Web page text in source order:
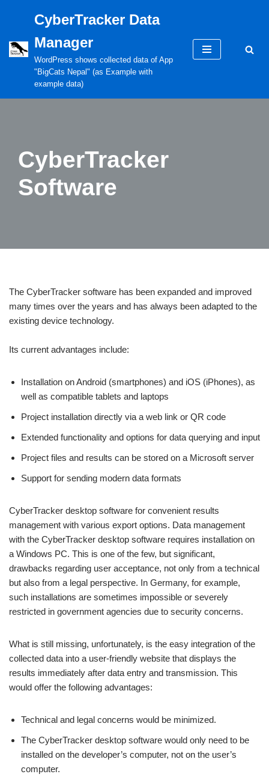
to
content
CyberTracker Data
Manager
WordPress shows collected data of App
"BigCats Nepal" (as Example with
example data)
CyberTracker
Software
The CyberTracker software has been expanded and improved
many times over the years and has always been adapted to the
existing device technology.
Its current advantages include:
Installation on Android (smartphones) and iOS (iPhones), as
well as compatible tablets and laptops
Project installation directly via a web link or QR code
Extended functionality and options for data querying and input
Project files and results can be stored on a Microsoft server
Support for sending modern data formats
CyberTracker desktop software for convenient results
management with various export options. Data management
with the CyberTracker desktop software requires installation on
a Windows PC. This is one of the few, but significant,
drawbacks regarding user acceptance, not only from a technical
but also from a legal perspective. In Germany, for example,
such installations are sometimes impossible or severely
restricted in government agencies due to security concerns.
What is still missing, unfortunately, is the easy integration of the
collected data into a user-friendly website that displays the
results immediately after data entry and transmission. This
would offer the following advantages:
Technical and legal concerns would be minimized.
The CyberTracker desktop software would only need to be
installed on the developer’s computer, not on the user’s
computer.